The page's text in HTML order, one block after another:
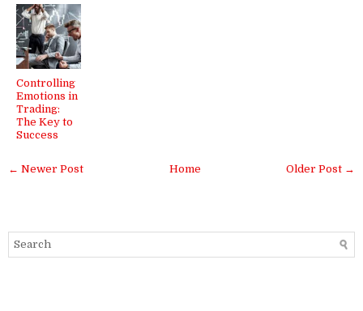
Controlling
Emotions in
Trading:
The Key to
Success
← Newer Post Older Post →
Home